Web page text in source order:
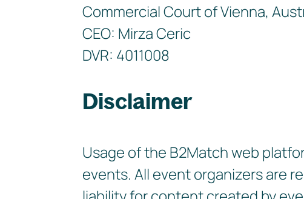
Commercial Court of Vienna,
CEO: Mirza Ceric
DVR: 4011008
Disclaimer
Usage of the B2Match web
events. All event organizers are